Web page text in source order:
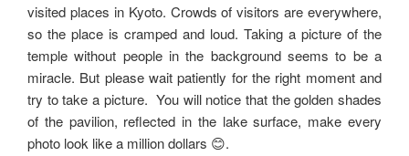
visited places in Kyoto. Crowds of visitors are everywhere,
so the place is cramped and loud. Taking a picture of the
temple without people in the background seems to be a
miracle. But please wait patiently for the right moment and
try to take a picture. You will notice that the golden shades
of the pavilion, reflected in the lake surface, make every
photo look like a million dollars 😊.